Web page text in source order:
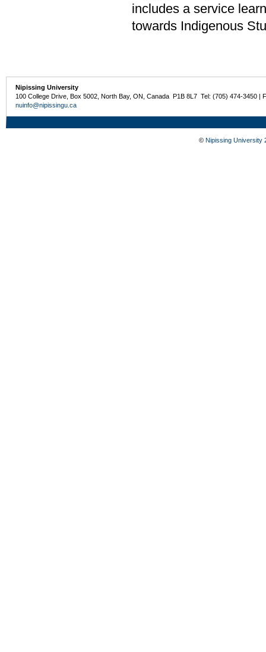
includes a service
towards Indigenous
Nipissing University
100 College Drive, Box 5002, North Bay, ON, Canada P1B 8L7 Tel: (705) 474-3450 |
nuinfo@nipissingu.ca
© Nipissing University